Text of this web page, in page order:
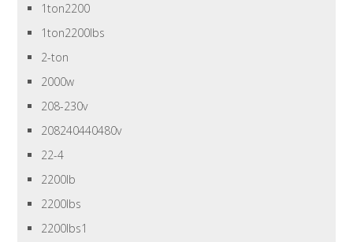
1ton2200
1ton2200lbs
2-ton
2000w
208-230v
208240440480v
22-4
2200lb
2200lbs
2200lbs1